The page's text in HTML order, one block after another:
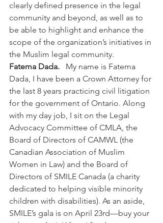
clearly defined presence in the legal
community and beyond, as well as to
be able to highlight and enhance the
scope of the organization’s initiatives in
the Muslim legal community.
Fatema Dada.
My name is Fatema
Dada, I have been a Crown Attorney for
the last 8 years practicing civil litigation
for the government of Ontario. Along
with my day job, I sit on the Legal
Advocacy Committee of CMLA, the
Board of Directors of CAMWL (the
Canadian Association of Muslim
Women in Law) and the Board of
Directors of SMILE Canada (a charity
dedicated to helping visible minority
children with disabilities). As an aside,
SMILE’s gala is on April 23rd—buy your